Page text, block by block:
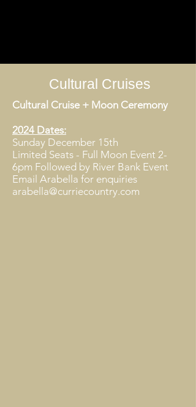
Cultural Cruises
Cultural Cruise + Moon Ceremony
2024 Dates:
Sunday December 15th
Limited Seats - Full Moon Event 2-
6pm Followed by River Bank Event ​
Email Arabella for enquiries
arabella@curriecountry.com